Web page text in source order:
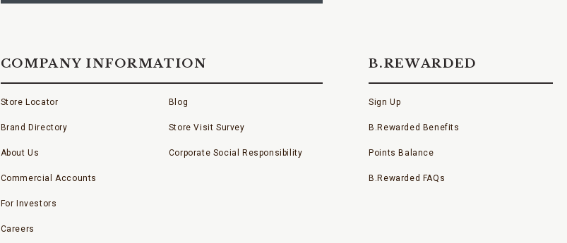
COMPANY INFORMATION
Store Locator
Brand Directory
About Us
Commercial Accounts
For Investors
Careers
Blog
Store Visit Survey
Corporate Social Responsibility
B.REWARDED
Sign Up
B.Rewarded Benefits
Points Balance
B.Rewarded FAQs